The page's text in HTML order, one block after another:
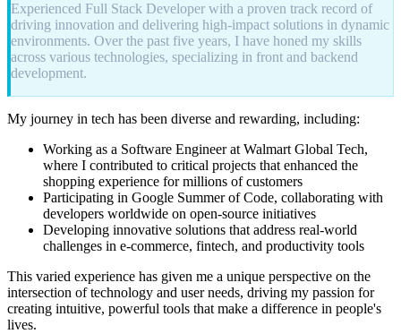
Experienced Full Stack Developer with a proven track record of
driving innovation and delivering high-impact solutions in dynamic
environments. Over the past five years, I have honed my skills
across various technologies, specializing in front and backend
development.
My journey in tech has been diverse and rewarding, including:
Working as a Software Engineer at Walmart Global Tech,
where I contributed to critical projects that enhanced the
shopping experience for millions of customers
Participating in Google Summer of Code, collaborating with
developers worldwide on open-source initiatives
Developing innovative solutions that address real-world
challenges in e-commerce, fintech, and productivity tools
This varied experience has given me a unique perspective on the
intersection of technology and user needs, driving my passion for
creating intuitive, powerful tools that make a difference in people's
lives.